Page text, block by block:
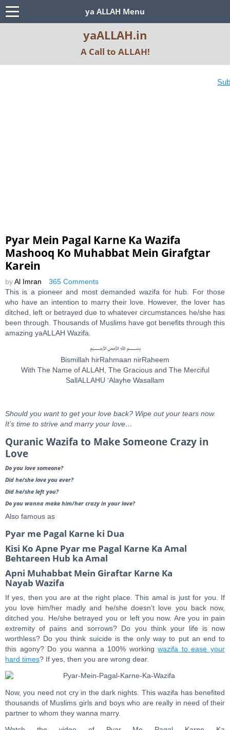
ya ALLAH Menu
yaALLAH.in
A Call to ALLAH!
Subscribe
Pyar Mein Pagal Karne Ka Wazifa
Mashooq Ko Muhabbat Mein Girafgtar
Karein
by Al Imran
365 Comments
This is a pioneer and most demanded wazifa for hub. For those
who have an intention to marry their love. However, the lover has
ditched, left or betrayed due to whatever circumstances he/she has
been through. Thousands of Muslims have got benefits through this
amazing yaALLAH Wazifa.
﷽
Bismillah hirRahmaan nirRaheem
With The Name of ALLAH, The Gracious and The Merciful
SallALLAHU ‘Alayhe Wasallam
Should you want to get your love back? Wipe out your tears now.
It’s time to strive and marry your love…
Quranic Wazifa to Make Someone Crazy in
Love
Do you love someone?
Did he/she love you ever?
Did he/she left you?
Do you wanna make him/her crazy in your love?
Also famous as
Pyar me Pagal Karne ki Dua
Kisi Ko Apne Pyar me Pagal Karne Ka Amal
Behtareen Hub ka Amal
Apni Muhabbat Mein Giraftar Karne Ka
Nayab Wazifa
If yes, then you are at the right place. This amal is just for you. If
you love him/her madly and he/she doesn’t love you back now,
ditched you. He/she betrayed you or left you now. Are you in pain
extremity of pains and sorrows? Do you think your life is now
worthless? Do you think suicide is the only way to put an end to
this agony? Do you wanna a 100% workingwazifa to ease your
hard times? If yes, then you are wrong dear.
Now, you need not cry in the dark nights. This wazifa has benefited
thousands of Muslims girls and boys who are really in need of their
partner to whom they wanna marry.